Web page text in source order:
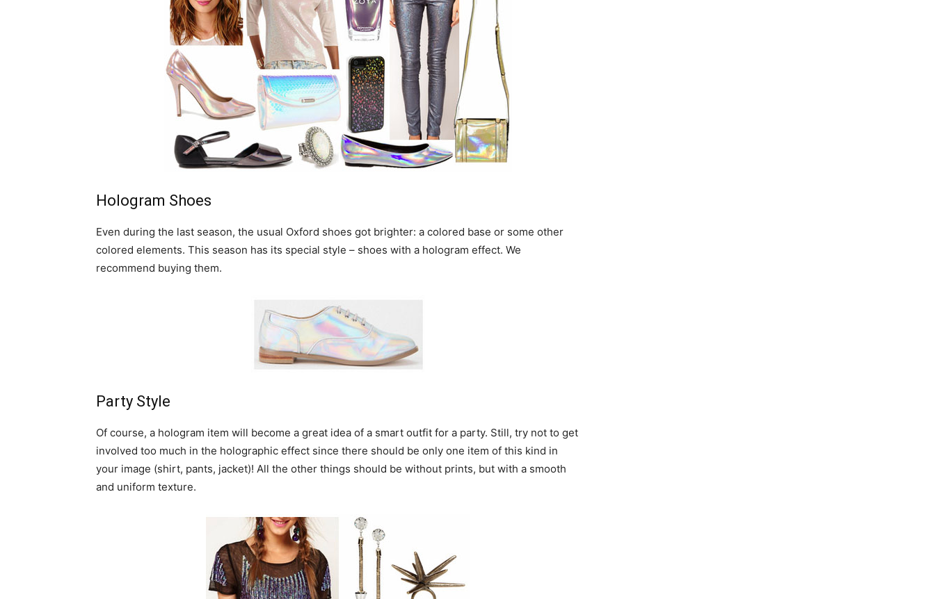
Hologram Shoes
Even during the last season, the usual Oxford shoes got brighter: a colored base or some other
colored elements. This season has its special style – shoes with a hologram effect. We
recommend buying them.
Party Style
Of course, a hologram item will become a great idea of a smart outfit for a party. Still, try not to get
involved too much in the holographic effect since there should be only one item of this kind in
your image (shirt, pants, jacket)! All the other things should be without prints, but with a smooth
and uniform texture.